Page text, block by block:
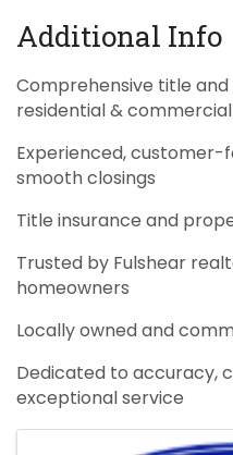
Additional Info
Comprehensive title
residential &
Experienced, customer-
smooth closings
Title insurance and
Trusted by Fulshear
homeowners
Locally owned and
Dedicated to accuracy,
exceptional service